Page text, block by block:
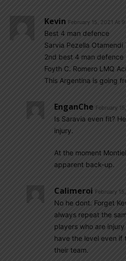
Kevin February 15, 2021 At
Best 4 man defence
Sarvia Pezella
2nd best 4 man defence
Foyth C. Romero LMQ
This Argentina is going
EnganChe February
Is Saravia even fit?
injury.
At the moment
apparent back-up.
Calimeroi February
No he dont. Forget
always repeat the
players who are
have the level even
their team.